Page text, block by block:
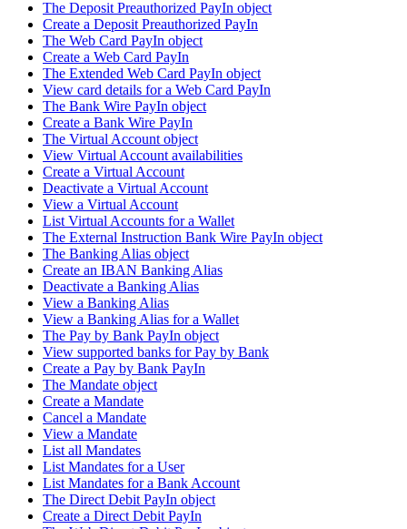
The Deposit Preauthorized PayIn object
Create a Deposit Preauthorized PayIn
The Web Card PayIn object
Create a Web Card PayIn
The Extended Web Card PayIn object
View card details for a Web Card PayIn
The Bank Wire PayIn object
Create a Bank Wire PayIn
The Virtual Account object
View Virtual Account availabilities
Create a Virtual Account
Deactivate a Virtual Account
View a Virtual Account
List Virtual Accounts for a Wallet
The External Instruction Bank Wire PayIn object
The Banking Alias object
Create an IBAN Banking Alias
Deactivate a Banking Alias
View a Banking Alias
View a Banking Alias for a Wallet
The Pay by Bank PayIn object
View supported banks for Pay by Bank
Create a Pay by Bank PayIn
The Mandate object
Create a Mandate
Cancel a Mandate
View a Mandate
List all Mandates
List Mandates for a User
List Mandates for a Bank Account
The Direct Debit PayIn object
Create a Direct Debit PayIn